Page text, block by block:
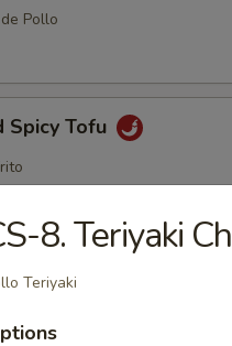
Pollo
Spicy Tofu
Ball (8 pcs)
8. Teriyaki
Teriyaki